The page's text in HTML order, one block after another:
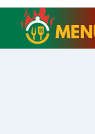
Skip
content